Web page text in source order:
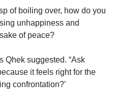
of boiling over, how do you
unhappiness and
of peace?
Qhek suggested. “Ask
it feels right for the
confrontation?’